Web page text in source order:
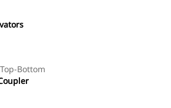
Bottom